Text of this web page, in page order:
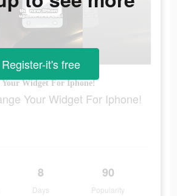
Your Widget For Iphone!
Your Widget For Iphone!
8
Days
90
Popularity
Register-it's free